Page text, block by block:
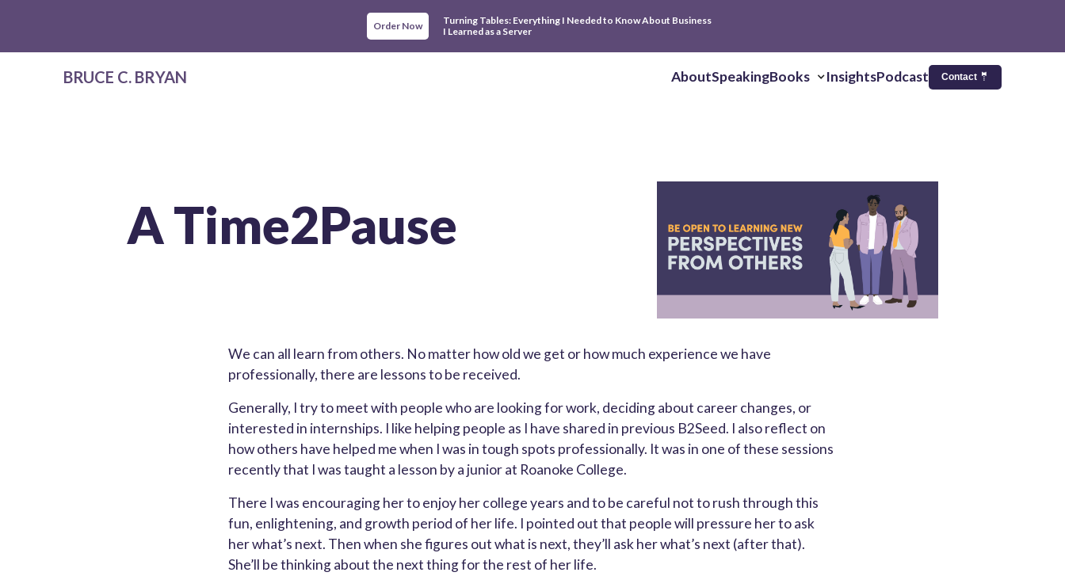
Order Now
Turning Tables: Everything I Needed to Know About Business
I Learned as a Server
BRUCE C. BRYAN AboutSpeakingBooks InsightsPodcast Contact 🤵
A Time2Pause
We can all learn from others. No matter how old we get or how much experience we have
professionally, there are lessons to be received.
Generally, I try to meet with people who are looking for work, deciding about career changes, or
interested in internships. I like helping people as I have shared in previous B2Seed. I also reflect on
how others have helped me when I was in tough spots professionally. It was in one of these sessions
recently that I was taught a lesson by a junior at Roanoke College.
There I was encouraging her to enjoy her college years and to be careful not to rush through this
fun, enlightening, and growth period of her life. I pointed out that people will pressure her to ask
her what’s next. Then when she figures out what is next, they’ll ask her what’s next (after that).
She’ll be thinking about the next thing for the rest of her life.